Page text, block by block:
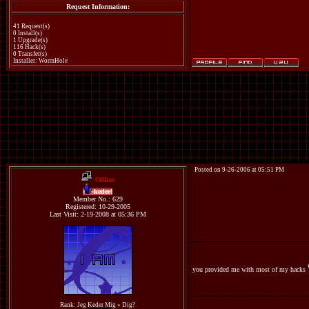
Request Information:
41 Request(s)
0 Install(s)
1 Upgrade(s)
116 Hack(s)
0 Transfer(s)
Installer: WormHole
Offline
keder!
Member No.: 629
Registered: 10-29-2005
Last Visit: 2-19-2008 at 05:36 PM
Rank: Jeg Keder Mig » Dig?
Posted on 9-26-2006 at 05:51 PM
you provided me with most of my hacks